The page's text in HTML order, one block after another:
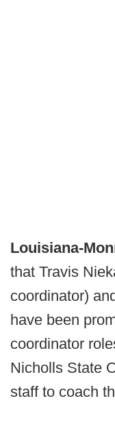
Louisiana-
that Travis
coordinator)
have been
coordinator
Nicholls State
staff to coach